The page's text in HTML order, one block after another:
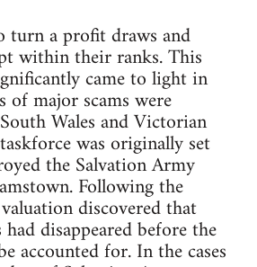
turn a profit draws and
within their ranks. This
came to light in
of major scams were
Wales and Victorian
was originally set
the Salvation Army
Following the
discovered that
disappeared before the
accounted for. In the cases